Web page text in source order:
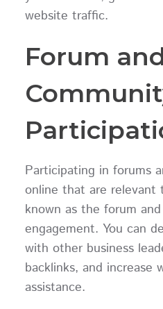
website traffic.
Forum
Participating in forums
online that are relevant
known as the forum
engagement. You can
with other business
backlinks, and
assistance.